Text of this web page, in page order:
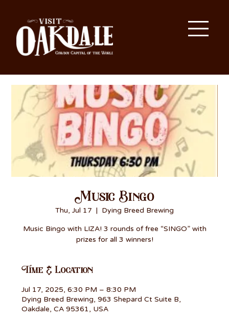
Music Bingo
Thu, Jul 17
  |
Dying Breed Brewing
Music Bingo with LIZA! 3 rounds of free “SINGO” with
prizes for all 3 winners!
Time & Location
Jul 17, 2025, 6:30 PM – 8:30 PM
Dying Breed Brewing, 963 Shepard Ct Suite B,
Oakdale, CA 95361, USA